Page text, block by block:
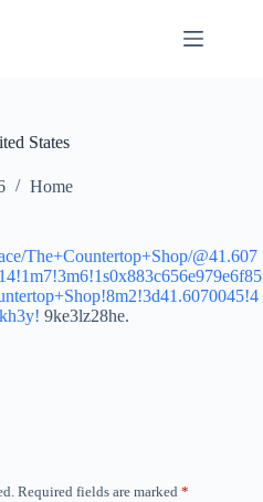
States
Home
The+Countertop+Shop/@41.607
9ke3lz28he.
Required fields are marked *